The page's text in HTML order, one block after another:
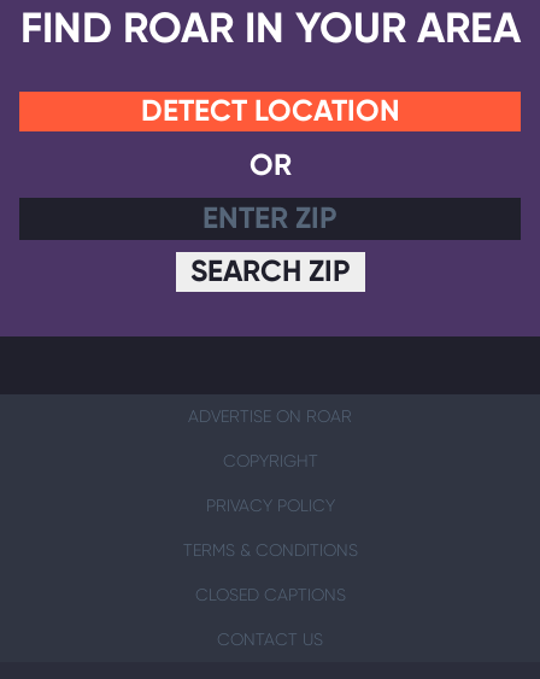
FIND ROAR IN YOUR AREA
DETECT LOCATION
OR
SEARCH ZIP
ADVERTISE ON ROAR
COPYRIGHT
PRIVACY POLICY
TERMS & CONDITIONS
CLOSED CAPTIONS
CONTACT US